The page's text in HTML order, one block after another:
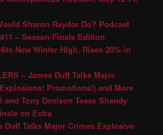
Sharon Raydor Do? Podcast
– Season Finale Edition
New Winter High, Rises 20% in
– James Duff Talks Major
Promotions!) and More
and Tony Denison Tease Shandy
on Extra
Duff Talks Major Crimes Explosive